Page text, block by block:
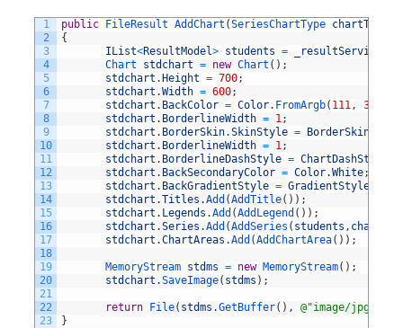
1
2
3
4
5
6
7
8
9
10
11
12
13
14
15
16
17
18
19
20
21
22
23
public FileResult AddChart (SeriesChartType chartType
{
IList<ResultModel> students = _resultService
Chart stdchart = new Chart ( ) ;
stdchart . Height = 700;
stdchart .Width = 600;
stdchart . BackColor = Color. FromArgb( 111, 300
stdchart . BorderlineWidth = 1;
stdchart . BorderSkin.SkinStyle = BorderSkinStyle
stdchart . BorderlineWidth = 1;
stdchart . BorderlineDashStyle = ChartDashStyle
stdchart . BackSecondaryColor = Color.White;
stdchart . BackGradientStyle = GradientStyle
stdchart .Titles .Add (AddTitle( ) ) ;
stdchart . Legends .Add (AddLegend ( ) ) ;
stdchart .Series .Add (AddSeries ( students ,
stdchart .ChartAreas .Add (AddChartArea( ) ) ;
MemoryStream stdms = new MemoryStream( ) ;
stdchart .SaveImage( stdms ) ;
return File( stdms .GetBuffer( ) , @"image/jpg"
}